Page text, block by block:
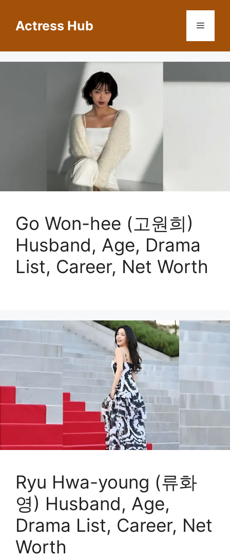
contentActress Hub Menu
Go Won-hee (고원희)
Husband, Age, Drama
List, Career, Net Worth
Ryu Hwa-young (류화
영) Husband, Age,
Drama List, Career, Net
Worth